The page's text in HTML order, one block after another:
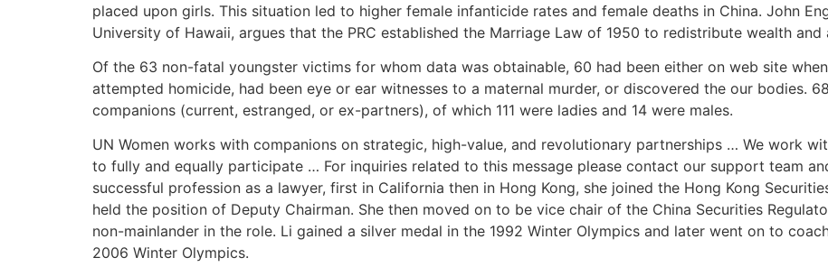
placed upon girls. This situation led to higher female infanticide rates and female deaths in China. John
University of Hawaii, argues that the PRC established the Marriage Law of 1950 to redistribute wealth and
Of the 63 non-fatal youngster victims for whom data was obtainable, 60 had been either on web site
attempted homicide, had been eye or ear witnesses to a maternal murder, or discovered the our bodies.
companions (current, estranged, or ex-partners), of which 111 were ladies and 14 were males.
UN Women works with companions on strategic, high-value, and revolutionary partnerships … We work
to fully and equally participate … For inquiries related to this message please contact our support team
successful profession as a lawyer, first in California then in Hong Kong, she joined the Hong Kong
held the position of Deputy Chairman. She then moved on to be vice chair of the China Securities
non-mainlander in the role. Li gained a silver medal in the 1992 Winter Olympics and later went on to
2006 Winter Olympics.